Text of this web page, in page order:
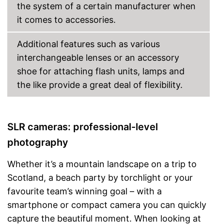
the system of a certain manufacturer when
it comes to accessories.
Additional features such as various
interchangeable lenses or an accessory
shoe for attaching flash units, lamps and
the like provide a great deal of flexibility.
SLR cameras: professional-level
photography
Whether it’s a mountain landscape on a trip to
Scotland, a beach party by torchlight or your
favourite team’s winning goal – with a
smartphone or compact camera you can quickly
capture the beautiful moment. When looking at